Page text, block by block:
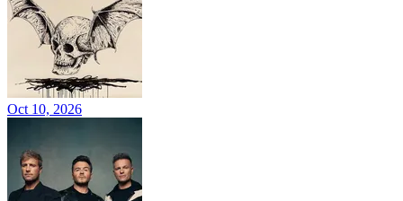
Oct 10, 2026